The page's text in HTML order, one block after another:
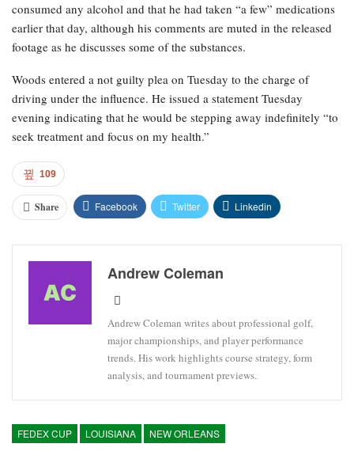
consumed any alcohol and that he had taken “a few” medications
earlier that day, although his comments are muted in the released
footage as he discusses some of the substances.
Woods entered a not guilty plea on Tuesday to the charge of
driving under the influence. He issued a statement Tuesday
evening indicating that he would be stepping away indefinitely “to
seek treatment and focus on my health.”
109
Share Facebook Twitter Linkedin
Andrew Coleman
Andrew Coleman writes about professional golf,
major championships, and player performance
trends. His work highlights course strategy, form
analysis, and tournament previews.
FEDEX CUP LOUISIANA NEW ORLEANS